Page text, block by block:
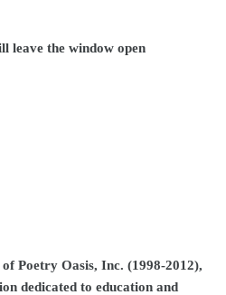
leave the window open
Poetry Oasis, Inc. (1998-2012),
dedicated to education and